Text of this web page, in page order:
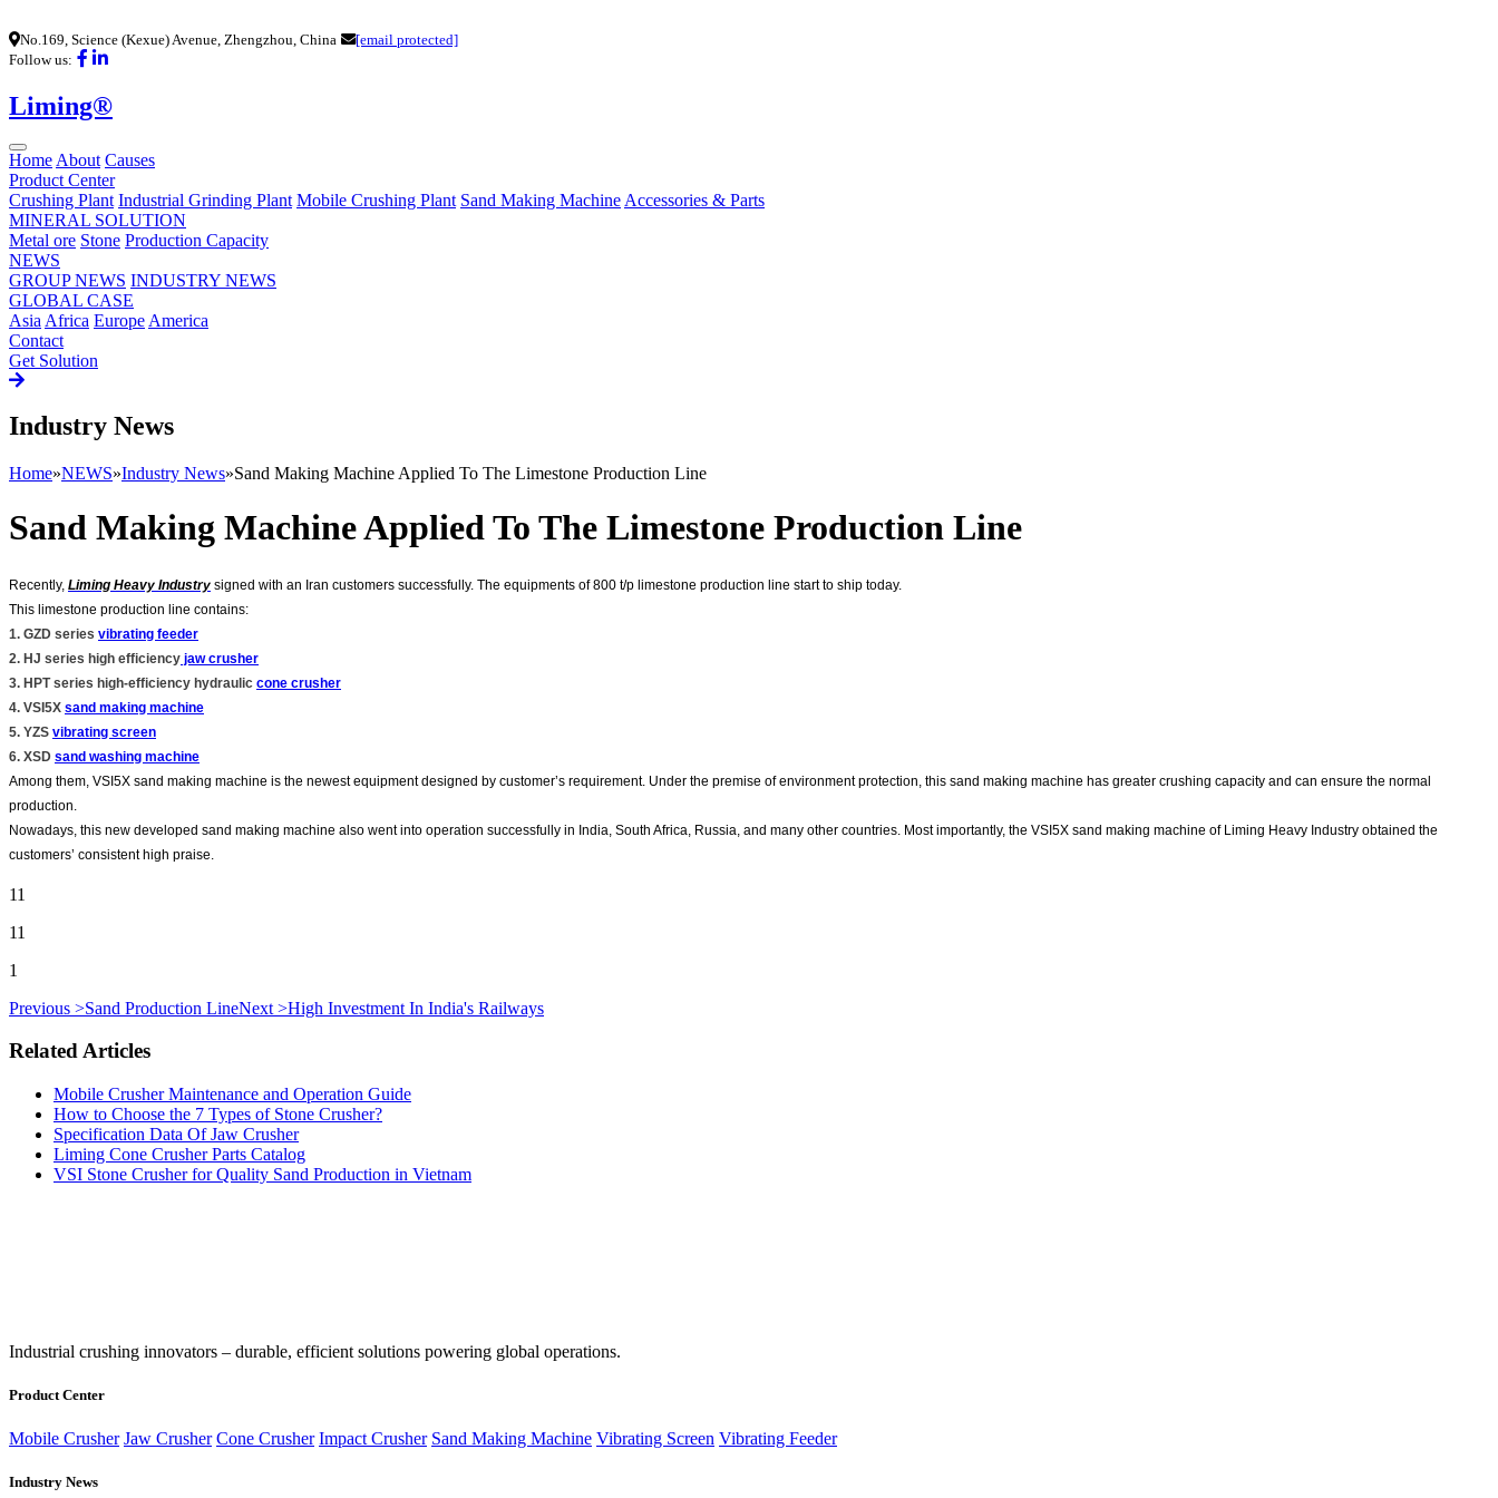
No.169, Science (Kexue) Avenue, Zhengzhou, China
[email protected]
Follow us:
Liming®
Home About Causes
Product Center
Crushing Plant Industrial Grinding Plant Mobile Crushing Plant Sand Making Machine Accessories & Parts
MINERAL SOLUTION
Metal ore Stone Production Capacity
NEWS
GROUP NEWS INDUSTRY NEWS
GLOBAL CASE
Asia Africa Europe America
Contact
Get Solution
Industry News
Home»NEWS»Industry News»Sand Making Machine Applied To The Limestone Production Line
Sand Making Machine Applied To The Limestone Production Line
Recently, Liming Heavy Industry signed with an Iran customers successfully. The equipments of 800 t/p limestone production line start to ship today.
This limestone production line contains:
1. GZD series vibrating feeder
2. HJ series high efficiency jaw crusher
3. HPT series high-efficiency hydraulic cone crusher
4. VSI5X sand making machine
5. YZS vibrating screen
6. XSD sand washing machine
Among them, VSI5X sand making machine is the newest equipment designed by customer’s requirement. Under the premise of environment protection, this sand making machine has greater crushing capacity and can ensure the normal
production.
Nowadays, this new developed sand making machine also went into operation successfully in India, South Africa, Russia, and many other countries. Most importantly, the VSI5X sand making machine of Liming Heavy Industry obtained the
customers’ consistent high praise.
11
11
1
Previous >Sand Production LineNext >High Investment In India's Railways
Related Articles
Mobile Crusher Maintenance and Operation Guide
How to Choose the 7 Types of Stone Crusher?
Specification Data Of Jaw Crusher
Liming Cone Crusher Parts Catalog
VSI Stone Crusher for Quality Sand Production in Vietnam
‌Industrial crushing innovators – durable, efficient solutions powering global operations.
Product Center
Mobile Crusher Jaw Crusher Cone Crusher Impact Crusher Sand Making Machine Vibrating Screen Vibrating Feeder
Industry News